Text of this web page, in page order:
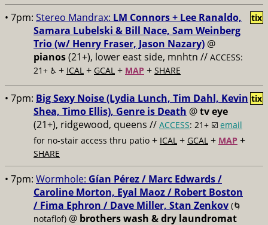
• 7pm: Stereo Mandrax: LM Connors + Lee Ranaldo,
Samara Lubelski & Bill Nace, Sam Weinberg
Trio (w/ Henry Fraser, Jason Nazary) @
pianos(21+), lower east side, mnhtn // ACCESS:
21+ ♿️ + ICAL + GCAL + MAP + SHARE
tix
• 7pm: Big Sexy Noise (Lydia Lunch, Tim Dahl, Kevin
Shea, Timo Ellis), Genre is Death @tv eye
(21+), ridgewood, queens // ACCESS: 21+ ☑️ email
for no-stair access thru patio + ICAL + GCAL + MAP +
SHARE
tix
• 7pm: Wormhole: Gían Pérez / Marc Edwards /
Caroline Morton, Eyal Maoz / Robert Boston
/ Fima Ephron / Dave Miller, Stan Zenkov (🌀
notaflof) @ brothers wash & dry laundromat